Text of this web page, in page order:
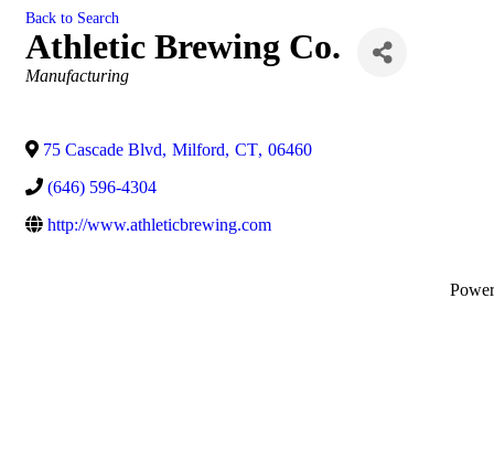
Back to Search
Athletic Brewing Co.
Categories
Manufacturing
75 Cascade Blvd, Milford, CT, 06460
(646) 596-4304
http://www.athleticbrewing.com